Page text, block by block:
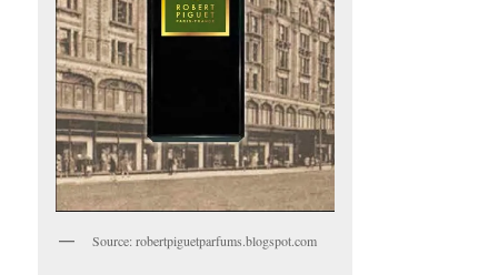
Source: robertpiguetparfums.blogspot.com